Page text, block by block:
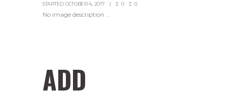
STARTED OCTOBER 4, 2017 0 0
No image description ...
ADD